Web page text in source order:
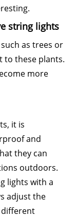
string lights
as trees or
to these plants.
more
it is
and
they can
outdoors.
lights with a
adjust the